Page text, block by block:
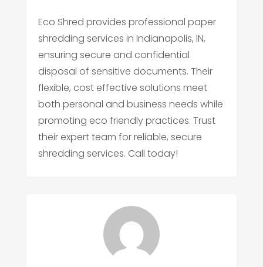
Eco Shred provides professional paper
shredding services in Indianapolis, IN,
ensuring secure and confidential
disposal of sensitive documents. Their
flexible, cost effective solutions meet
both personal and business needs while
promoting eco friendly practices. Trust
their expert team for reliable, secure
shredding services. Call today!